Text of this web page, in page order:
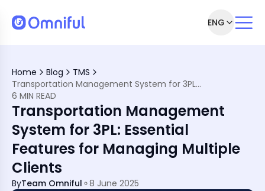
ENG
Home Blog
TMS
Transportation Management System for 3PL: Essential Features for Managing Multiple Clients
6 MIN READ
Transportation Management
System for 3PL: Essential
Features for Managing Multiple
Clients
ByTeam Omniful 8 June 2025
Logistics
Deliveries